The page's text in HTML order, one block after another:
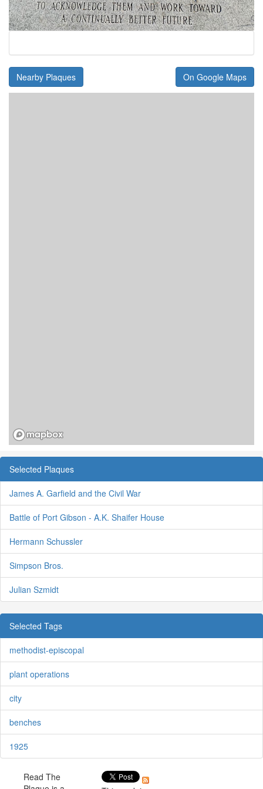
Nearby Plaques On Google Maps
Selected Plaques
James A. Garfield and the Civil War
Battle of Port Gibson - A.K. Shaifer House
Hermann Schussler
Simpson Bros.
Julian Szmidt
Selected Tags
methodist-episcopal
plant operations
city
benches
1925
Read The